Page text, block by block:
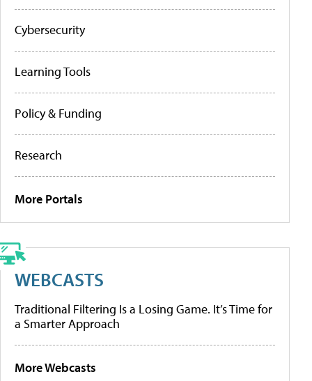
Cybersecurity
Learning Tools
Policy & Funding
Research
More Portals
WEBCASTS
Traditional Filtering Is a Losing Game. It’s Time for
a Smarter Approach
More Webcasts